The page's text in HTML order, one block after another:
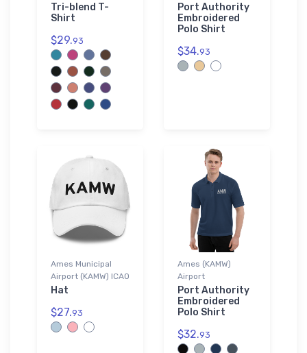
Tri-blend T-
Shirt
$29.93
Port Authority
Embroidered
Polo Shirt
$34.93
Ames Municipal
Airport (KAMW) ICAO
Hat
$27.93
Ames (KAMW)
Airport
Port Authority
Embroidered
Polo Shirt
$32.93